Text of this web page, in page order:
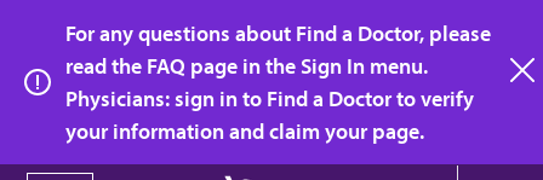
main
content
For any questions about Find a Doctor, please
read the FAQ page in the Sign In menu.
Physicians: sign in to Find a Doctor to verify
your information and claim your page.